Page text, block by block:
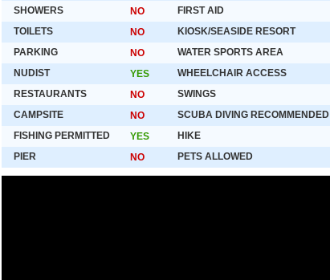
SHOWERS
NO FIRST AID
TOILETS
NO KIOSK/SEASIDE RESORT
PARKING
NO WATER SPORTS AREA
NUDIST
YES WHEELCHAIR ACCESS
RESTAURANTS
NO SWINGS
CAMPSITE
NO SCUBA DIVING RECOMMENDED
FISHING PERMITTED
YES HIKE
PIER
NO PETS ALLOWED